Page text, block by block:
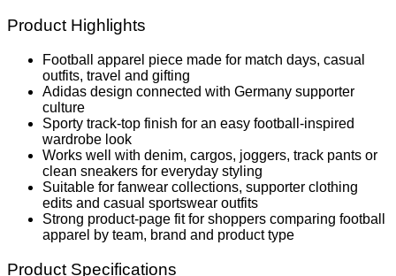
Product Highlights
Football apparel piece made for match days, casual
outfits, travel and gifting
Adidas design connected with Germany supporter
culture
Sporty track-top finish for an easy football-inspired
wardrobe look
Works well with denim, cargos, joggers, track pants or
clean sneakers for everyday styling
Suitable for fanwear collections, supporter clothing
edits and casual sportswear outfits
Strong product-page fit for shoppers comparing football
apparel by team, brand and product type
Product Specifications